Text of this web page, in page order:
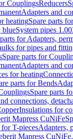
CouplingsReducers
Adapters and
heatingSpare parts
blueSystem pipes
for Adapters,
for pipes and
Spare parts for
Adapters and
for heating
parts for Bends
Spare parts
connections,
Insulations for
Mapress CuNiFe
for T-piecesAdapters,
Mapress